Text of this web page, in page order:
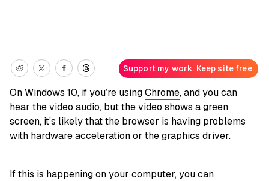
Support my work. Keep site free.
On Windows 10, if you’re usingChrome, and you can
hear the video audio, but the video shows a green
screen, it’s likely that the browser is having problems
with hardware acceleration or the graphics driver.
If this is happening on your computer, you can